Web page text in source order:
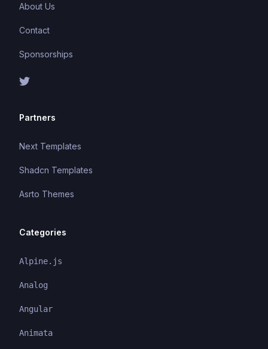
About Us
Contact
Sponsorships
Partners
Next Templates
Shadcn Templates
Asrto Themes
Categories
Alpine.js
Analog
Angular
Animata